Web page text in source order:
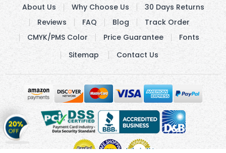
Get
20%
OFFon
About Us Why Choose Us
30 Days Returns
Reviews
FAQ Blog
Track Order
CMYK/PMS Color
Price Guarantee
Fonts
Sitemap
Contact Us